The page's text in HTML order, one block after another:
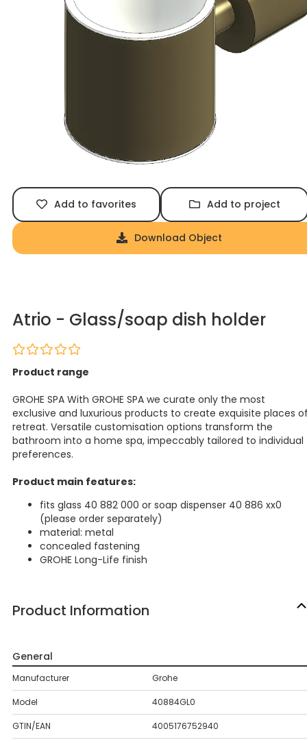
Add to favorites Add to project
Download Object
Atrio - Glass/soap dish holder
Product range
GROHE SPA With GROHE SPA we curate only the most
exclusive and luxurious products to create exquisite places
retreat. Versatile customisation options transform the
bathroom into a home spa, impeccably tailored to individual
preferences.
Product main features:
fits glass 40 882 000 or soap dispenser 40 886 xx0
(please order separately)
material: metal
concealed fastening
GROHE Long-Life finish
Product Information
General
Manufacturer Grohe
Model 40884GL0
GTIN/EAN 4005176752940